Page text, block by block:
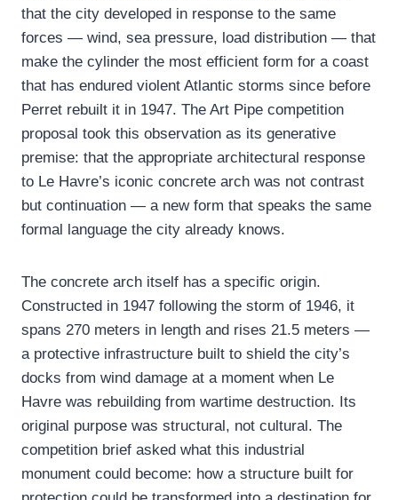
that the city developed in response to the same
forces — wind, sea pressure, load distribution — that
make the cylinder the most efficient form for a coast
that has endured violent Atlantic storms since before
Perret rebuilt it in 1947. The Art Pipe competition
proposal took this observation as its generative
premise: that the appropriate architectural response
to Le Havre’s iconic concrete arch was not contrast
but continuation — a new form that speaks the same
formal language the city already knows.
The concrete arch itself has a specific origin.
Constructed in 1947 following the storm of 1946, it
spans 270 meters in length and rises 21.5 meters —
a protective infrastructure built to shield the city’s
docks from wind damage at a moment when Le
Havre was rebuilding from wartime destruction. Its
original purpose was structural, not cultural. The
competition brief asked what this industrial
monument could become: how a structure built for